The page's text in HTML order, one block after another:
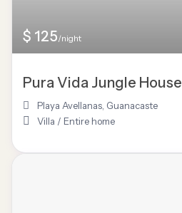
$ 125/night
Pura Vida Jungle House
Playa Avellanas Guanacaste
Villa / Entire home